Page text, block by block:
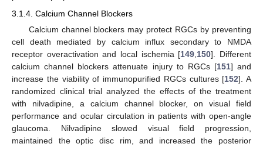
3.1.4. Calcium Channel Blockers
Calcium channel blockers may protect RGCs by preventing
cell death mediated by calcium influx secondary to NMDA
receptor overactivation and local ischemia [149 150]. Different
calcium channel blockers attenuate injury to RGCs [151] and
increase the viability of immunopurified RGCs cultures [152]. A
randomized clinical trial analyzed the effects of the treatment
with nilvadipine, a calcium channel blocker, on visual field
performance and ocular circulation in patients with open-angle
glaucoma. Nilvadipine slowed visual field progression,
maintained the optic disc rim, and increased the posterior